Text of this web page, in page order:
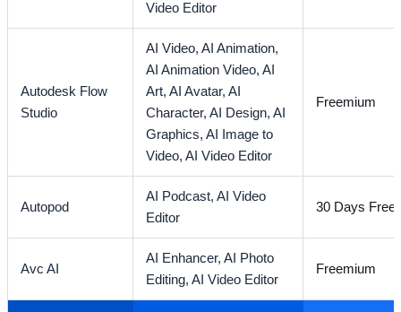
Video Editor
Autodesk Flow
Studio
AI Video,AI Animation,
AI Animation Video,AI
Art,AI Avatar,AI
Character,AI Design,AI
Graphics,AI Image to
Video,AI Video Editor
Freemium
Autopod
AI Podcast,AI Video
Editor
30 Days Free
Avc AI
AI Enhancer,AI Photo
Editing,AI Video Editor
Freemium